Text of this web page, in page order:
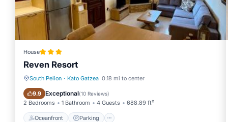
House
Reven Resort
South Pelion · Kato Gatzea 0.18 mi to center
9.9 Exceptional(10 Reviews)
2 Bedrooms 1 Bathroom 4 Guests 688.89 ft²
Oceanfront Parking
Oceanfront Parking